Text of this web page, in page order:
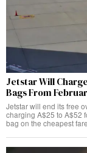
Jetstar Will
Bags From
Jetstar will end its free
charging A$25 to A$52
bag on the cheapest